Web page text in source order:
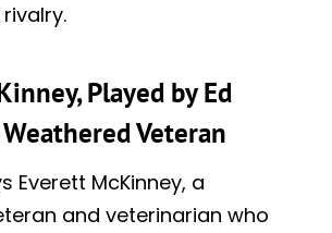
Played by Ed
Veteran
Everett McKinney, a
and veterinarian who